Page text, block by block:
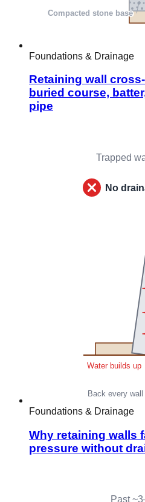
Foundations & Drainage
Retaining wall
buried course,
pipe
Foundations & Drainage
Why retaining walls
pressure without